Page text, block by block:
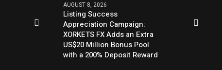
AUGUST 8, 2026
Listing Success
Appreciation Campaign:
XORKETS FX Adds an Extra
US$20 Million Bonus Pool
with a 200% Deposit Reward